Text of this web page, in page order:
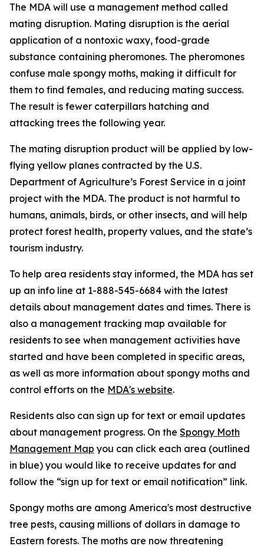
The MDA will use a management method called
mating disruption. Mating disruption is the aerial
application of a nontoxic waxy, food-grade
substance containing pheromones. The pheromones
confuse male spongy moths, making it difficult for
them to find females, and reducing mating success.
The result is fewer caterpillars hatching and
attacking trees the following year.
The mating disruption product will be applied by low-
flying yellow planes contracted by the U.S.
Department of Agriculture’s Forest Service in a joint
project with the MDA. The product is not harmful to
humans, animals, birds, or other insects, and will help
protect forest health, property values, and the state’s
tourism industry.
To help area residents stay informed, the MDA has set
up an info line at 1-888-545-6684 with the latest
details about management dates and times. There is
also a management tracking map available for
residents to see when management activities have
started and have been completed in specific areas,
as well as more information about spongy moths and
control efforts on the MDA's website.
Residents also can sign up for text or email updates
about management progress. On the Spongy Moth
Management Map you can click each area (outlined
in blue) you would like to receive updates for and
follow the “sign up for text or email notification” link.
Spongy moths are among America's most destructive
tree pests, causing millions of dollars in damage to
Eastern forests. The moths are now threatening